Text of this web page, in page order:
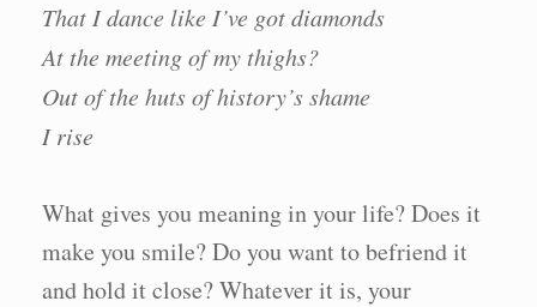
That I dance like I’ve got diamonds
At the meeting of my thighs?
Out of the huts of history’s shame
I rise
What gives you meaning in your life? Does it
make you smile? Do you want to befriend it
and hold it close? Whatever it is, your